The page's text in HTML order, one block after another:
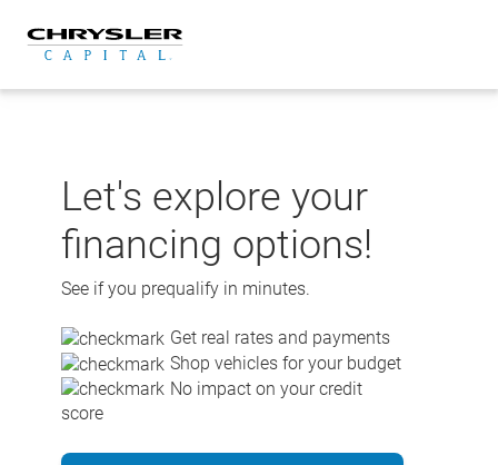
content
Let's explore your
financing options!
See if you prequalify in minutes.
Get real rates and payments
Shop vehicles for your budget
No impact on your credit
score